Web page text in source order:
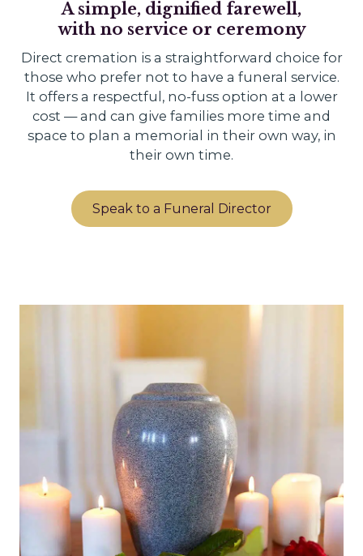
A simple, dignified farewell,
with no service or ceremony
Direct cremation is a straightforward choice for
those who prefer not to have a funeral service.
It offers a respectful, no-fuss option at a lower
cost — and can give families more time and
space to plan a memorial in their own way, in
their own time.
Speak to a Funeral Director